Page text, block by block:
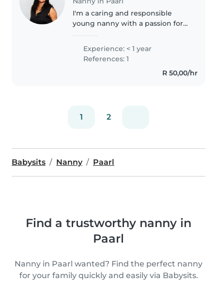
I'm a caring and responsible
young nanny with a passion for
comfortable with cooking and
helping with homework, and I
love engaging children with
Experience: < 1 year
References: 1
R 50,00/hr
1 2
Babysits Nanny Paarl
Find a trustworthy nanny in
Paarl
Nanny in Paarl wanted? Find the perfect nanny
for your family quickly and easily via Babysits.